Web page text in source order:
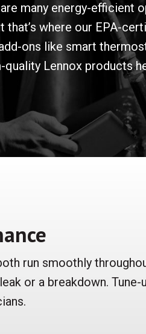
many energy-
where our EPA-
ons like smart
Lennox products
run smoothly
or a breakdown.